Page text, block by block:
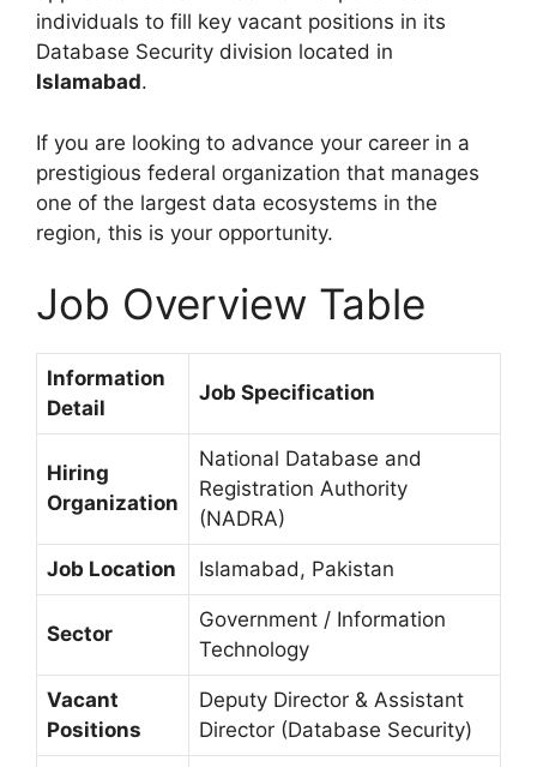
individuals to fill key vacant positions in its
Database Security division located in
Islamabad.
If you are looking to advance your career in a
prestigious federal organization that manages
one of the largest data ecosystems in the
region, this is your opportunity.
Job Overview Table
Information
Detail
Job Specification
Hiring
Organization
National Database and
Registration Authority
(NADRA)
Job Location Islamabad, Pakistan
Sector
Government / Information
Technology
Vacant
Positions
Deputy Director & Assistant
Director (Database Security)